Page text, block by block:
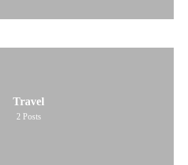
Travel
2 Posts